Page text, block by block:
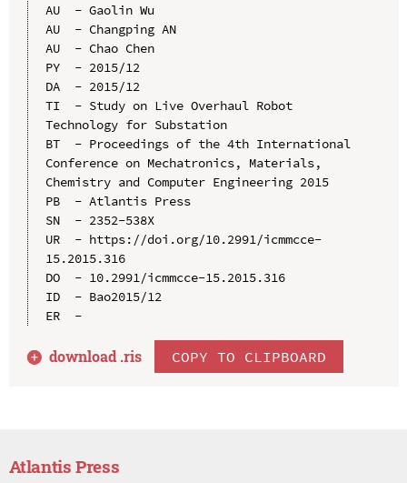
AU  - Gaolin Wu
AU  - Changping AN
AU  - Chao Chen
PY  - 2015/12
DA  - 2015/12
TI  - Study on Live Overhaul Robot
Technology for Substation
BT  - Proceedings of the 4th International
Conference on Mechatronics, Materials,
Chemistry and Computer Engineering 2015
PB  - Atlantis Press
SN  - 2352-538X
UR  - https://doi.org/10.2991/icmmcce-
15.2015.316
DO  - 10.2991/icmmcce-15.2015.316
ID  - Bao2015/12
ER  -
download .ris COPY TO CLIPBOARD
Atlantis Press